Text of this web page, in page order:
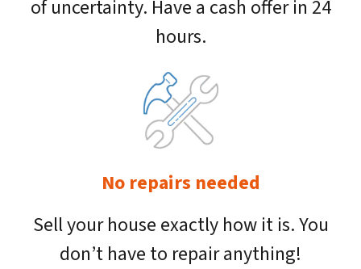
of uncertainty. Have a cash offer in 24
hours.
No repairs needed
Sell your house exactly how it is. You
don’t have to repair anything!